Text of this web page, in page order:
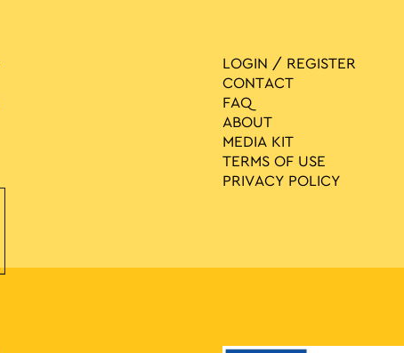
LOGIN / REGISTER
CONTACT
FAQ
ABOUT
MEDIA ΚIT
TERMS OF USE
PRIVACY POLICY